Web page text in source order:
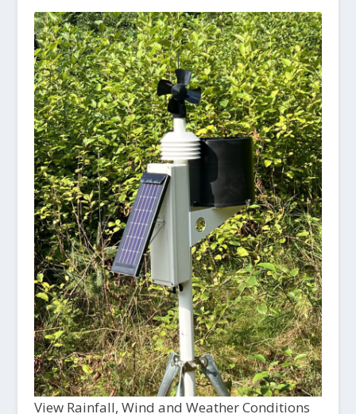
View Rainfall, Wind and Weather Conditions